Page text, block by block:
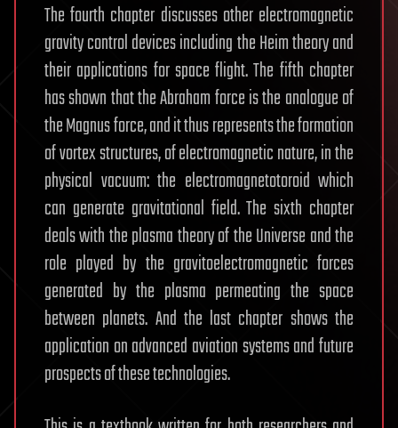
The fourth chapter discusses other electromagnetic
gravity control devices including the Heim theory and
their applications for space flight. The fifth chapter
has shown that the Abraham force is the analogue of
the Magnus force, and it thus represents the formation
of vortex structures, of electromagnetic nature, in the
physical vacuum: the electromagnetotoroid which
can generate gravitational field. The sixth chapter
deals with the plasma theory of the Universe and the
role played by the gravitoelectromagnetic forces
generated by the plasma permeating the space
between planets. And the last chapter shows the
application on advanced aviation systems and future
prospects of these technologies.